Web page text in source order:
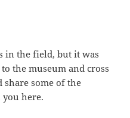
in the field, but it was
the museum and cross
some of the
here.